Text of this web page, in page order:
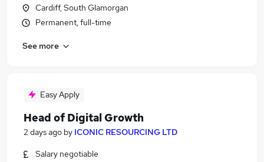
Cardiff, South Glamorgan
Permanent, full-time
See more
Easy Apply
Head of Digital Growth
2 days ago by ICONIC RESOURCING LTD
Salary negotiable